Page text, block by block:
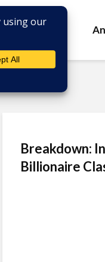
Breakdown:
Billionaire